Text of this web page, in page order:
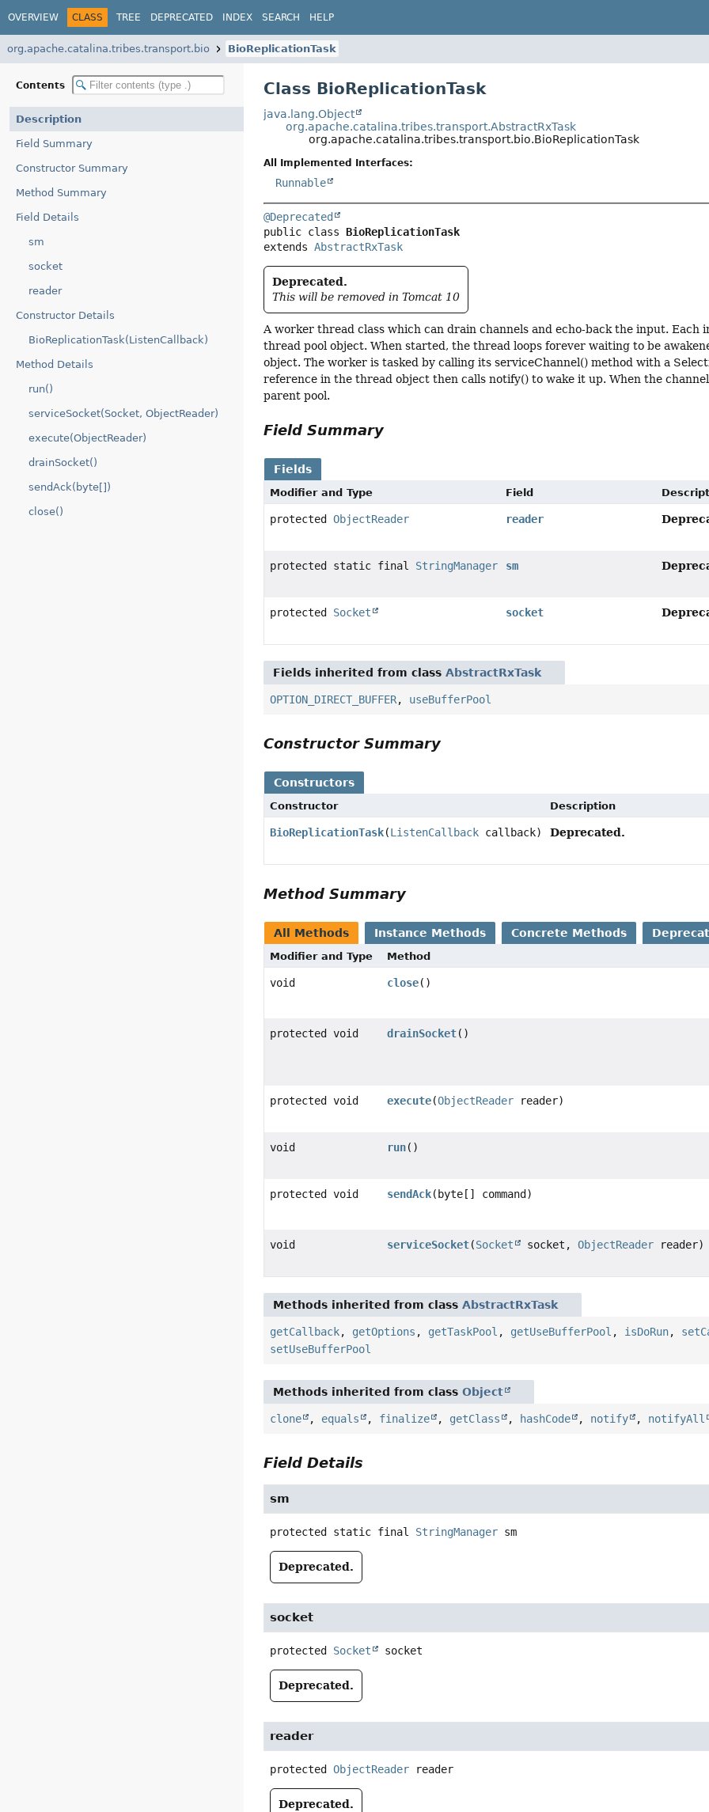
OVERVIEW CLASS TREE DEPRECATED INDEX SEARCH HELP
org.apache.catalina.tribes.transport.bio BioReplicationTask
Contents
Description
Field Summary
Constructor Summary
Method Summary
Field Details
sm
socket
reader
Constructor Details
BioReplicationTask(ListenCallback)
Method Details
run()
serviceSocket(Socket, ObjectReader)
execute(ObjectReader)
drainSocket()
sendAck(byte[])
close()
Class BioReplicationTask
java.lang.Object
org.apache.catalina.tribes.transport.AbstractRxTask
org.apache.catalina.tribes.transport.bio.BioReplicationTask
All Implemented Interfaces:
Runnable
@Deprecated
public class BioReplicationTask
extends AbstractRxTask
Deprecated.
This will be removed in Tomcat 10
A worker thread class which can drain channels and echo-back the input.
thread pool object. When started, the thread loops forever waiting to be
object. The worker is tasked by calling its serviceChannel() method with a
reference in the thread object then calls notify() to wake it up. When the
parent pool.
Field Summary
Fields
Modifier and Type Field
protectedObjectReader reader
protected static final StringManager sm
protected Socket socket
Fields inherited from classAbstractRxTask
OPTION_DIRECT_BUFFER, useBufferPool
Constructor Summary
Constructors
Constructor Description
BioReplicationTask(ListenCallback callback) Deprecated.
Method Summary
All Methods Instance Methods Concrete Methods
Modifier and Type Method
void close()
protected void drainSocket()
protected void execute(ObjectReaderreader)
void run()
protected void sendAck(byte[] command)
void serviceSocket(Socket socket, ObjectReaderreader)
Methods inherited from classAbstractRxTask
getCallback, getOptions , getTaskPool , getUseBufferPool , isDoRun,
setUseBufferPool
Methods inherited from classObject
clone , equals , finalize , getClass , hashCode , notify , notifyAll
Field Details
sm
protected static final StringManager sm
Deprecated.
socket
protected Socket socket
Deprecated.
reader
protected ObjectReader reader
Deprecated.